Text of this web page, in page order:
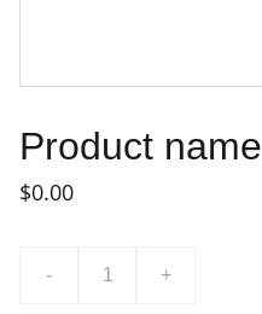
Product name
$0.00
- +